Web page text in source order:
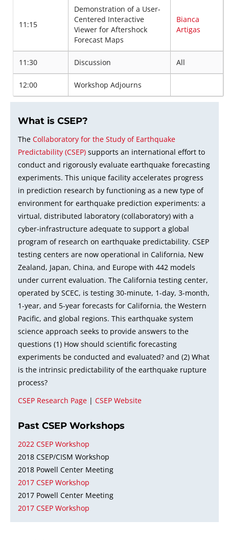
11:15
Demonstration of a User-
Centered Interactive
Viewer for Aftershock
Forecast Maps
Bianca
Artigas
11:30 Discussion All
12:00 Workshop Adjourns
What is CSEP?
The Collaboratory for the Study of Earthquake
Predictability (CSEP) supports an international effort to
conduct and rigorously evaluate earthquake forecasting
experiments. This unique facility accelerates progress
in prediction research by functioning as a new type of
environment for earthquake prediction experiments: a
virtual, distributed laboratory (collaboratory) with a
cyber-infrastructure adequate to support a global
program of research on earthquake predictability. CSEP
testing centers are now operational in California, New
Zealand, Japan, China, and Europe with 442 models
under current evaluation. The California testing center,
operated by SCEC, is testing 30-minute, 1-day, 3-month,
1-year, and 5-year forecasts for California, the Western
Pacific, and global regions. This earthquake system
science approach seeks to provide answers to the
questions (1) How should scientific forecasting
experiments be conducted and evaluated? and (2) What
is the intrinsic predictability of the earthquake rupture
process?
CSEP Research Page | CSEP Website
Past CSEP Workshops
2022 CSEP Workshop
2018 CSEP/CISM Workshop
2018 Powell Center Meeting
2017 CSEP Workshop
2017 Powell Center Meeting
2017 CSEP Workshop